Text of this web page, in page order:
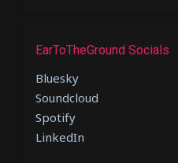
EarToTheGround Socials
Bluesky
Soundcloud
Spotify
LinkedIn